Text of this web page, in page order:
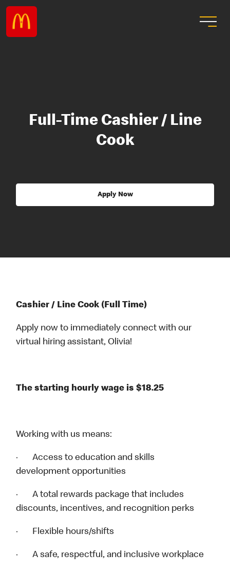
Full-Time Cashier / Line
Cook
Apply Now
Cashier / Line Cook (Full Time)
Apply now to immediately connect with our
virtual hiring assistant, Olivia!
The starting hourly wage is $18.25
Working with us means:
· Access to education and skills
development opportunities
· A total rewards package that includes
discounts, incentives, and recognition perks
· Flexible hours/shifts
· A safe, respectful, and inclusive workplace